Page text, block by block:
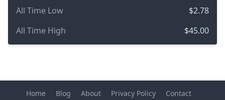
All Time Low
$2.78
All Time High
$45.00
Home Blog About Privacy Policy Contact